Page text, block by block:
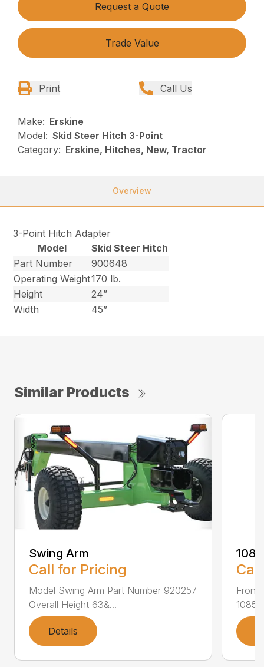
Request a Quote
Trade Value
Print Call Us
Make: Erskine
Model: Skid Steer Hitch 3-Point
Category: Erskine, Hitches, New, Tractor
Overview
3-Point Hitch Adapter
Model
Skid Steer Hitch
Part Number
900648
Operating Weight170 lb.
Height
24”
Width
45”
Similar Products
Swing Arm
Call for Pricing
Model Swing Arm Part Number 920257
Overall Height 63&...
Details
Front